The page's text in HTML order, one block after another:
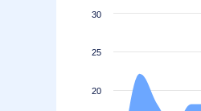
20
25
30